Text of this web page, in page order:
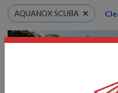
AQUANOX SCUBA